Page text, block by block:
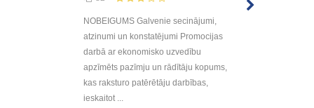
NOBEIGUMS Galvenie secinājumi,
atzinumi un konstatējumi Promocijas
darbā ar ekonomisko uzvedību
apzīmēts pazīmju un rādītāju kopums,
kas raksturo patērētāju darbības,
ieskaitot ...